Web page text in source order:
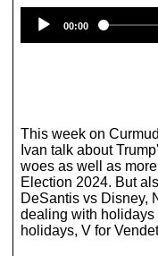
00:00
This week on
Ivan talk about
woes as well as
Election 2024. But
DeSantis vs Disney,
dealing with holidays
holidays, V for